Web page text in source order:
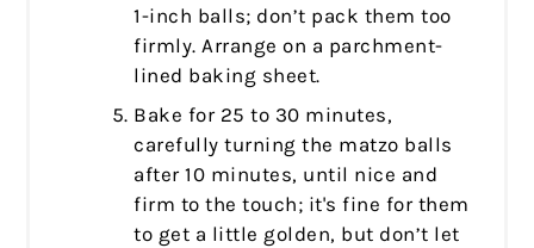
1-inch balls; don’t pack them too
firmly. Arrange on a parchment-
lined baking sheet.
Bake for 25 to 30 minutes,
carefully turning the matzo balls
after 10 minutes, until nice and
firm to the touch; it's fine for them
to get a little golden, but don’t let